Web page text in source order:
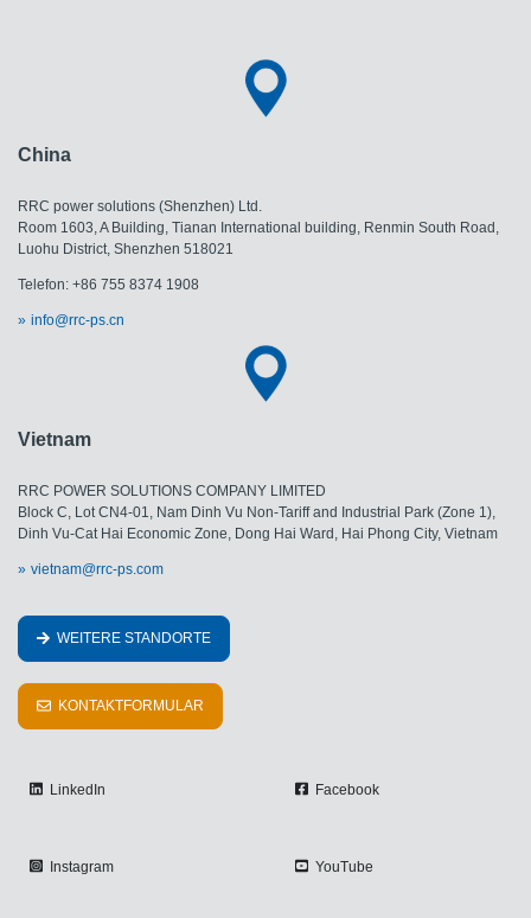
China
RRC power solutions (Shenzhen) Ltd.
Room 1603, A Building, Tianan International building, Renmin South Road,
Luohu District, Shenzhen 518021
Telefon: +86 755 8374 1908
info@rrc-ps.cn
Vietnam
RRC POWER SOLUTIONS COMPANY LIMITED
Block C, Lot CN4-01, Nam Dinh Vu Non-Tariff and Industrial Park (Zone 1),
Dinh Vu-Cat Hai Economic Zone, Dong Hai Ward, Hai Phong City, Vietnam
vietnam@rrc-ps.com
WEITERE STANDORTE
KONTAKTFORMULAR
LinkedIn Facebook
Instagram YouTube